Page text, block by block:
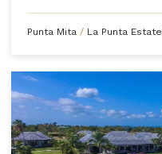
Punta Mita / La Punta Estate